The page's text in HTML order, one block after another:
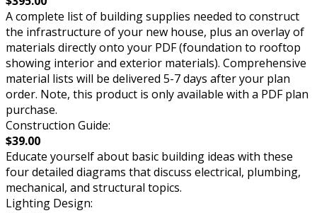
A complete list of building supplies needed to construct
the infrastructure of your new house, plus an overlay of
materials directly onto your PDF (foundation to rooftop
showing interior and exterior materials). Comprehensive
material lists will be delivered 5-7 days after your plan
order. Note, this product is only available with a PDF plan
purchase.
Construction Guide:
$39.00
Educate yourself about basic building ideas with these
four detailed diagrams that discuss electrical, plumbing,
mechanical, and structural topics.
Lighting Design: